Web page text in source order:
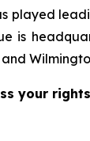
played
is
your